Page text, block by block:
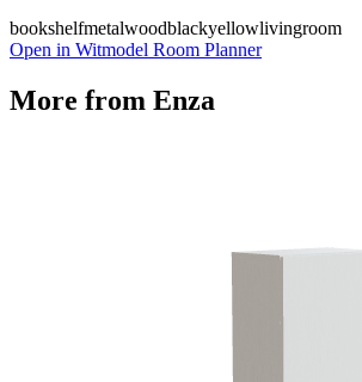
bookshelfmetalwoodblackyellowlivingroom
Open in Witmodel Room Planner
More from Enza